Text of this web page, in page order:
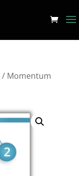
/ Momentum